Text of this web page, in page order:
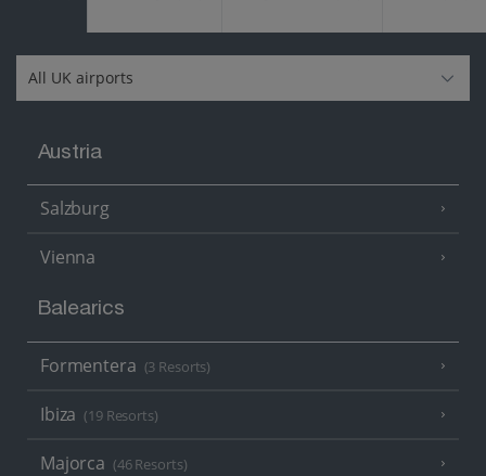
Austria
Salzburg
Vienna
Balearics
Formentera (3 Resorts)
Ibiza (19 Resorts)
Majorca (46 Resorts)